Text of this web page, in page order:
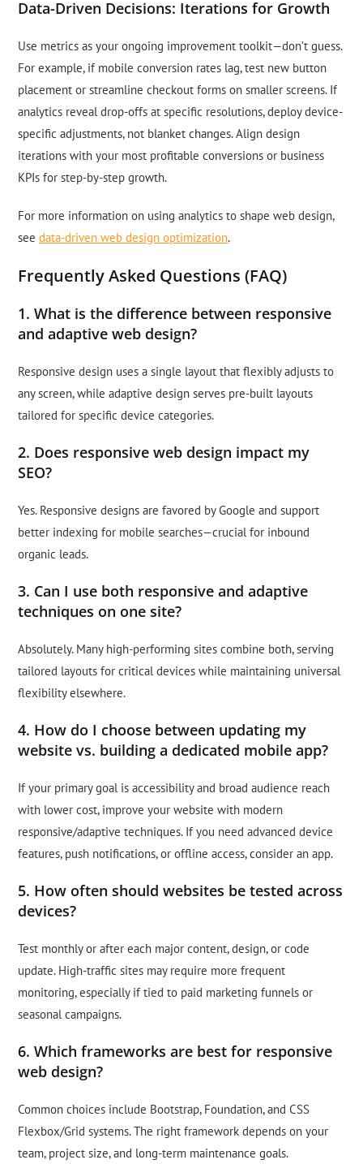
Data-Driven Decisions: Iterations for Growth
Use metrics as your ongoing improvement toolkit—don’t guess.
For example, if mobile conversion rates lag, test new button
placement or streamline checkout forms on smaller screens. If
analytics reveal drop-offs at specific resolutions, deploy device-
specific adjustments, not blanket changes. Align design
iterations with your most profitable conversions or business
KPIs for step-by-step growth.
For more information on using analytics to shape web design,
seedata-driven web design optimization.
Frequently Asked Questions (FAQ)
1. What is the difference between responsive
and adaptive web design?
Responsive design uses a single layout that flexibly adjusts to
any screen, while adaptive design serves pre-built layouts
tailored for specific device categories.
2. Does responsive web design impact my
SEO?
Yes. Responsive designs are favored by Google and support
better indexing for mobile searches—crucial for inbound
organic leads.
3. Can I use both responsive and adaptive
techniques on one site?
Absolutely. Many high-performing sites combine both, serving
tailored layouts for critical devices while maintaining universal
flexibility elsewhere.
4. How do I choose between updating my
website vs. building a dedicated mobile app?
If your primary goal is accessibility and broad audience reach
with lower cost, improve your website with modern
responsive/adaptive techniques. If you need advanced device
features, push notifications, or offline access, consider an app.
5. How often should websites be tested across
devices?
Test monthly or after each major content, design, or code
update. High-traffic sites may require more frequent
monitoring, especially if tied to paid marketing funnels or
seasonal campaigns.
6. Which frameworks are best for responsive
web design?
Common choices include Bootstrap, Foundation, and CSS
Flexbox/Grid systems. The right framework depends on your
team, project size, and long-term maintenance goals.